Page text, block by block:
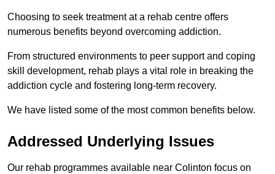
Choosing to seek treatment at a rehab centre offers
numerous benefits beyond overcoming addiction.
From structured environments to peer support and coping
skill development, rehab plays a vital role in breaking the
addiction cycle and fostering long-term recovery.
We have listed some of the most common benefits below.
Addressed Underlying Issues
Our rehab programmes available near Colinton focus on